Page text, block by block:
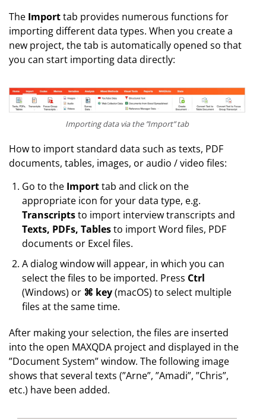
The Importtab provides numerous functions for
importing different data types. When you create a
new project, the tab is automatically opened so that
you can start importing data directly:
Importing data via the ”Import” tab
How to import standard data such as texts, PDF
documents, tables, images, or audio / video files:
Go to the Importtab and click on the
appropriate icon for your data type, e.g.
Transcriptsto import interview transcripts and
Texts, PDFs, Tablesto import Word files, PDF
documents or Excel files.
A dialog window will appear, in which you can
select the files to be imported. Press Ctrl
(Windows) or ⌘ key(macOS) to select multiple
files at the same time.
After making your selection, the files are inserted
into the open MAXQDA project and displayed in the
”Document System” window. The following image
shows that several texts (”Arne”, ”Amadi”, ”Chris”,
etc.) have been added.